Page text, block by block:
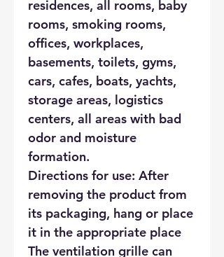
residences, all rooms, baby
rooms, smoking rooms,
offices, workplaces,
basements, toilets, gyms,
cars, cafes, boats, yachts,
storage areas, logistics
centers, all areas with bad
odor and moisture
formation.
Directions for use: After
removing the product from
its packaging, hang or place
it in the appropriate place
The ventilation grille can